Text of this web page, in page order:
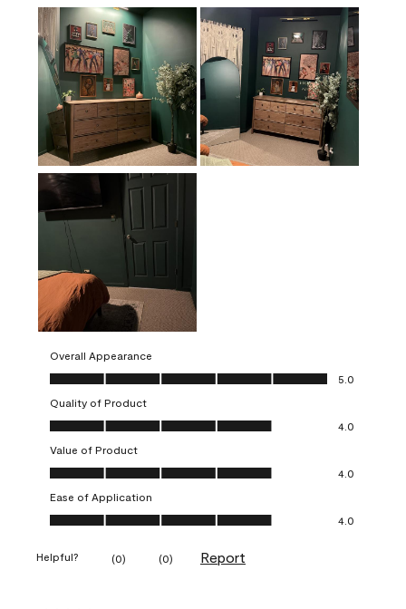
Overall Appearance
Overall Appearance, 5.0 out of 5
5.0
Quality of Product
Quality of Product, 4.0 out of 5
4.0
Value of Product
Value of Product, 4.0 out of 5
4.0
Ease of Application
Ease of Application, 4.0 out of 5
4.0
Helpful? (0) (0) Report